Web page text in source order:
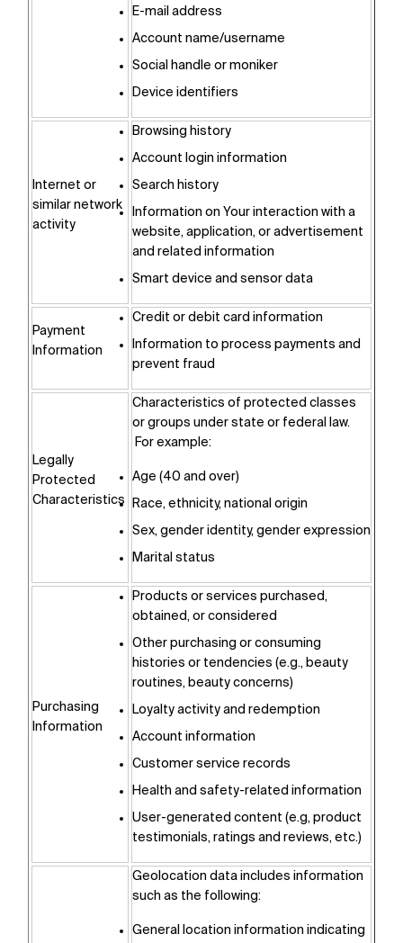
E-mail address
Account name/username
Social handle or moniker
Device identifiers
Internet or
similar network
activity
Browsing history
Account login information
Search history
Information on Your interaction with a
website, application, or advertisement
and related information
Smart device and sensor data
Payment
Information
Credit or debit card information
Information to process payments and
prevent fraud
Legally
Protected
Characteristics
Characteristics of protected classes
or groups under state or federal law.
For example:
Age (40 and over)
Race, ethnicity, national origin
Sex, gender identity, gender expression
Marital status
Purchasing
Information
Products or services purchased,
obtained, or considered
Other purchasing or consuming
histories or tendencies (e.g., beauty
routines, beauty concerns)
Loyalty activity and redemption
Account information
Customer service records
Health and safety-related information
User-generated content (e.g, product
testimonials, ratings and reviews, etc.)
Geolocation data includes information
such as the following:
General location information indicating